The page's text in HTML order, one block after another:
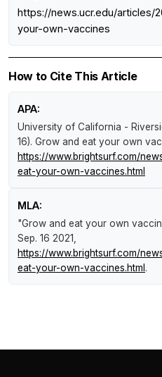
https://news.ucr.edu/articles/
your-own-vaccines
How to Cite This Article
APA:
University of California -
16). Grow and eat your own
https://www.brightsurf.com/
eat-your-own-vaccines.html
MLA:
"Grow and eat your own
Sep. 16 2021,
https://www.brightsurf.com/
eat-your-own-vaccines.html .